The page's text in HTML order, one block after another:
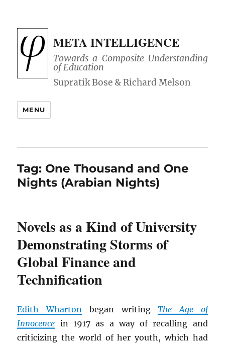
META INTELLIGENCE
Towards a Composite Understanding
of Education
MENU
Tag: One Thousand and One
Nights (Arabian Nights)
Novels as a Kind of University
Demonstrating Storms of
Global Finance and
Technification
Edith Wharton began writingThe Age of
Innocence in 1917 as a way of recalling and
criticizing the world of her youth, which had